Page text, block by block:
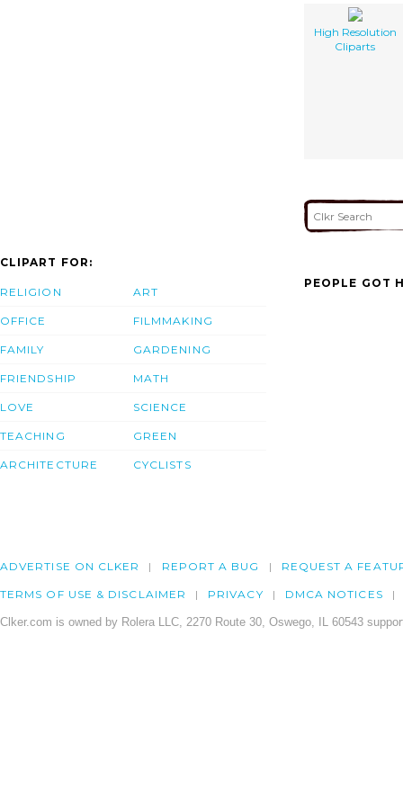
High Resolution
Cliparts
CLIPART FOR:
RELIGION
OFFICE
FAMILY
FRIENDSHIP
LOVE
TEACHING
ARCHITECTURE
ART
FILMMAKING
GARDENING
MATH
SCIENCE
GREEN
CYCLISTS
PEOPLE GOT
ADVERTISE ON CLKER REPORT A BUG REQUEST A
TERMS OF USE & DISCLAIMER PRIVACY DMCA NOTICES
Clker.com is owned by Rolera LLC, 2270 Route 30, Oswego, IL 60543